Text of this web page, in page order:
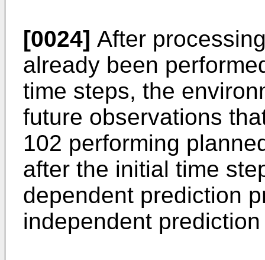
[0024] After
already been
time steps, the
future observations
102 performing
after the initial time
dependent prediction
independent